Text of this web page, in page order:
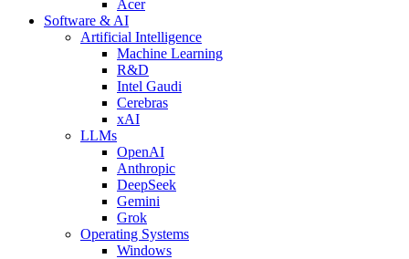
Acer
Software & AI
Artificial Intelligence
Machine Learning
R&D
Intel Gaudi
Cerebras
xAI
LLMs
OpenAI
Anthropic
DeepSeek
Gemini
Grok
Operating Systems
Windows